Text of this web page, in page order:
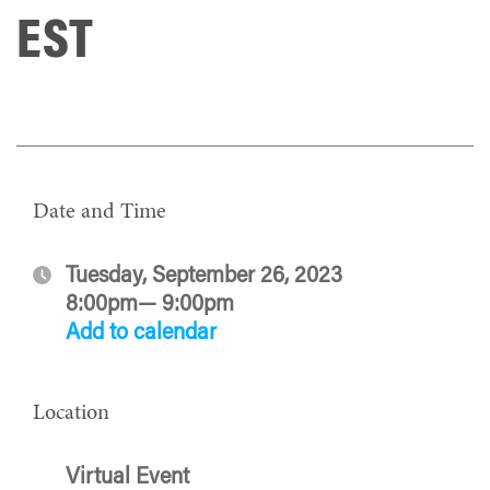
EST
Date and Time
Tuesday, September 26, 2023
8:00pm— 9:00pm
Add to calendar
Location
Virtual Event